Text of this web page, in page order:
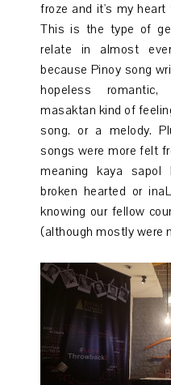
froze and it's my
This is the type of
relate in almost
because Pinoy song
hopeless
masaktan kind of
song. or a melody.
songs were more felt
meaning kaya sapol
broken hearted or
knowing our fellow
(although mostly were